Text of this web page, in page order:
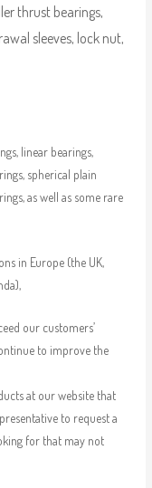
thrust bearings,
sleeves, lock nut,
linear bearings,
spherical plain
as well as some rare
in Europe (the UK,
our customers’
to improve the
at our website that
to request a
for that may not